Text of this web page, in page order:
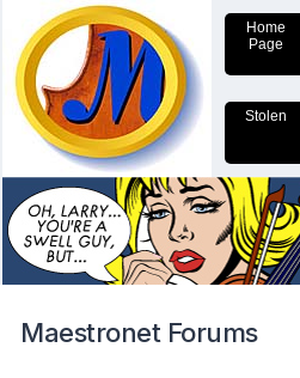
Home
Page
Stolen
Maestronet Forums